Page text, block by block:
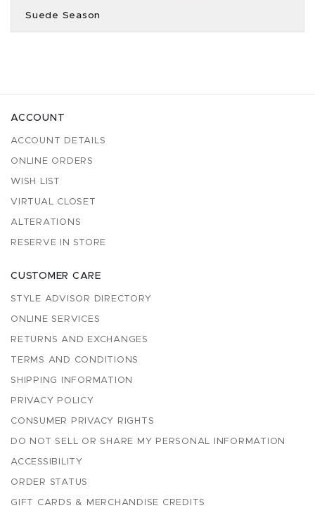
Suede Season
ACCOUNT
ACCOUNT DETAILS
ONLINE ORDERS
WISH LIST
VIRTUAL CLOSET
ALTERATIONS
RESERVE IN STORE
CUSTOMER CARE
STYLE ADVISOR DIRECTORY
ONLINE SERVICES
RETURNS AND EXCHANGES
TERMS AND CONDITIONS
SHIPPING INFORMATION
PRIVACY POLICY
CONSUMER PRIVACY RIGHTS
DO NOT SELL OR SHARE MY PERSONAL INFORMATION
ACCESSIBILITY
ORDER STATUS
GIFT CARDS & MERCHANDISE CREDITS